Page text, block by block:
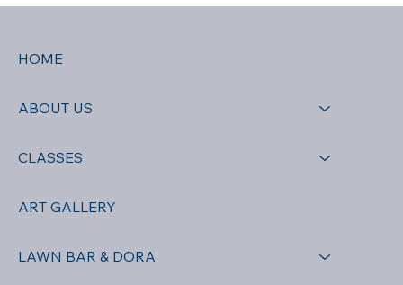
HOME
ABOUT US
CLASSES
ART GALLERY
LAWN BAR & DORA